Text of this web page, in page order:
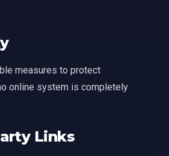
measures to protect
online system is completely
Links